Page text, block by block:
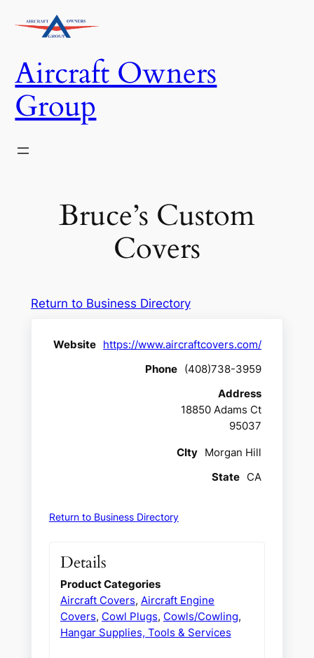
Aircraft Owners
Group
Bruce’s Custom
Covers
Return to Business Directory
Website https://www.aircraftcovers.com/
Phone (408)738-3959
Address
18850 Adams Ct
95037
CIty Morgan Hill
State CA
Return to Business Directory
Details
Product Categories
Aircraft Covers, Aircraft Engine
Covers, Cowl Plugs, Cowls/Cowling,
Hangar Supplies, Tools & Services